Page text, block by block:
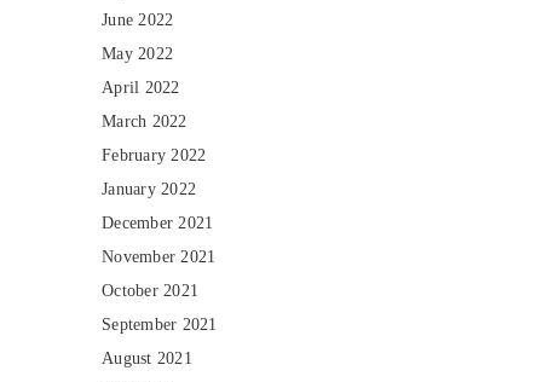
June 2022
May 2022
April 2022
March 2022
February 2022
January 2022
December 2021
November 2021
October 2021
September 2021
August 2021